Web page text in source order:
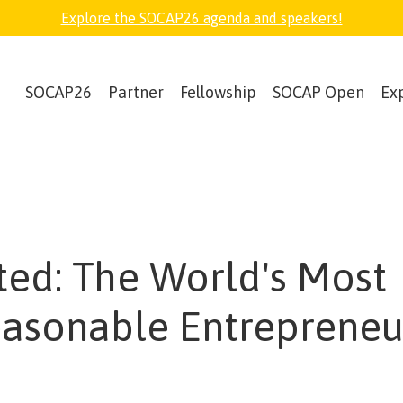
Explore the SOCAP26 agenda and speakers!
SOCAP26 Partner Fellowship SOCAP Open
The World's Most